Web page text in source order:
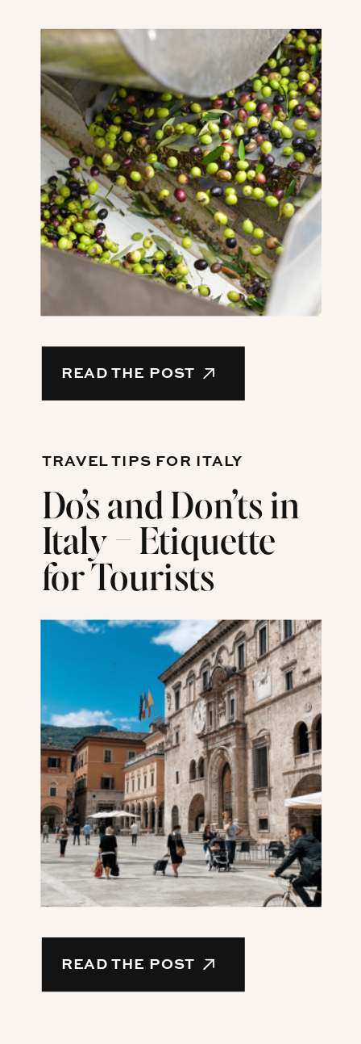
READ THE POST
READ THE POST
Do’s and Don’ts in
Italy – Etiquette
for Tourists
TRAVEL TIPS FOR ITALY